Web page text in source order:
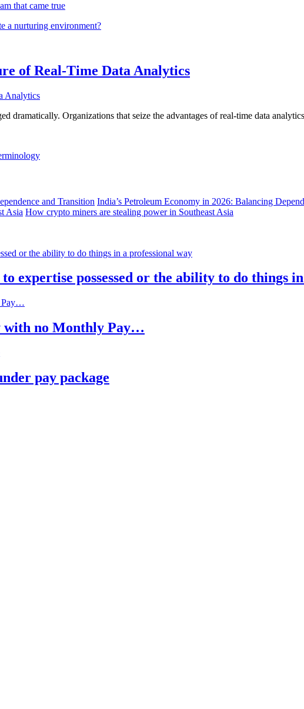
that came true
a nurturing environment?
of Real-Time Data Analytics
dramatically. Organizations that seize the advantages of real-time data
India’s Petroleum Economy in 2026: Balancing
How crypto miners are stealing power in Southeast Asia
expertise possessed or the ability to do things
with no Monthly Pay…
pay package